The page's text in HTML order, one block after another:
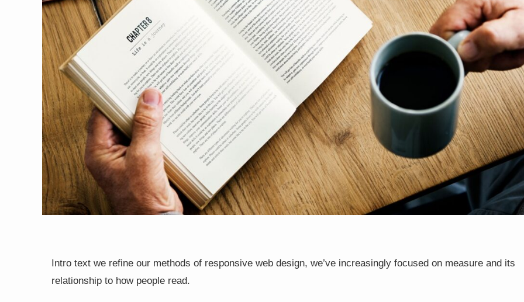
Intro text we refine our methods of responsive web design, we’ve increasingly focused on measure and its
relationship to how people read.